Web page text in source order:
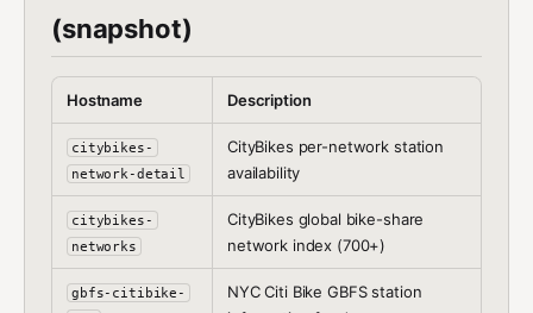
(snapshot)
Hostname Description
citybikes-
network-detail
CityBikes per-network station
availability
citybikes-
networks
CityBikes global bike-share
network index (700+)
gbfs-citibike-
NYC Citi Bike GBFS station